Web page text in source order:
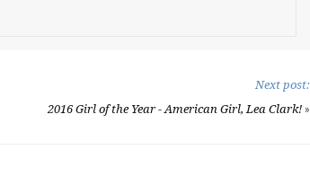
Next post:
2016 Girl of the Year - American Girl, Lea Clark!»